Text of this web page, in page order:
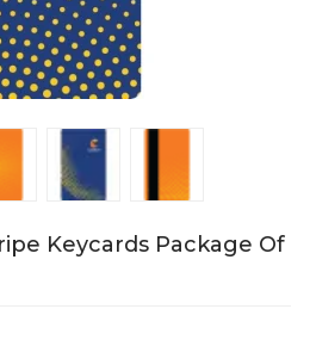
Keycards Package Of